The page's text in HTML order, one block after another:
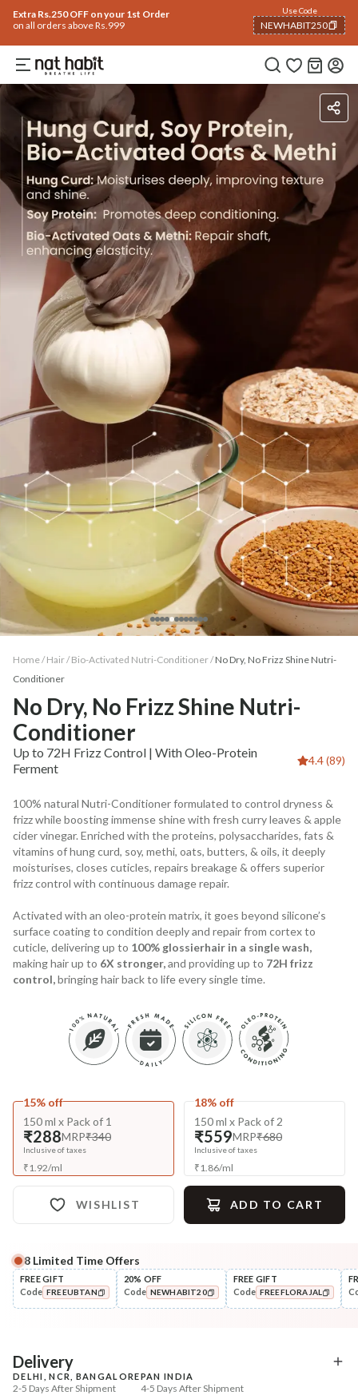
Extra Rs.250 OFF on your 1st Order
on all orders above Rs.999
Use Code
NEWHABIT250
COPIED!
IngredientsHow To Use
Home / Hair/ Bio-Activated Nutri-Conditioner/No Dry, No Frizz Shine Nutri-
Conditioner
No Dry, No Frizz Shine Nutri-
Conditioner
Up to 72H Frizz Control | With Oleo-Protein
Ferment
4.4 (89)
100% natural Nutri-Conditioner formulated to control dryness &
frizz while boosting immense shine with fresh curry leaves & apple
cider vinegar. Enriched with the proteins, polysaccharides, fats &
vitamins of hung curd, soy, methi, oats, butters, & oils, it deeply
moisturises, closes cuticles, repairs breakage & offers superior
frizz control with continuous damage repair.
Activated with an oleo-protein matrix, it goes beyond silicone’s
surface coating to condition deeply and repair from cortex to
cuticle, delivering up to 100% glossierhair in a single wash,
making hair up to 6X stronger,and providing up to 72H frizz
control,bringing hair back to life every single time.
15% off
150 ml x Pack of 1
₹288MRP₹340
Inclusive of taxes
₹1.92/ml
18% off
150 ml x Pack of 2
₹559MRP₹680
Inclusive of taxes
₹1.86/ml
WISHLIST ADD TO CART
Complete Your All-Natural Regime
Cleanse
Anti-Frizz-Curry Cider
+ ADD
Style
Wide Tooth Kacchi
8 Limited Time Offers
FREE GIFT
Code FREEUBTAN
20% OFF
Code NEWHABIT20
FREE GIFT
Code FREEFLORAJAL
Delivery
DELHI, NCR, BANGALORE
2-5 Days After Shipment
PAN INDIA
4-5 Days After Shipment